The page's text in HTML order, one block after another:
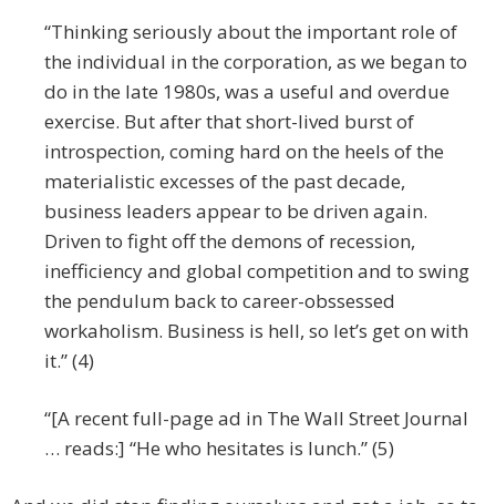
“Thinking seriously about the important role of
the individual in the corporation, as we began to
do in the late 1980s, was a useful and overdue
exercise. But after that short-lived burst of
introspection, coming hard on the heels of the
materialistic excesses of the past decade,
business leaders appear to be driven again.
Driven to fight off the demons of recession,
inefficiency and global competition and to swing
the pendulum back to career-obssessed
workaholism. Business is hell, so let’s get on with
it.” (4)
“[A recent full-page ad in The Wall Street Journal
… reads:] “He who hesitates is lunch.” (5)